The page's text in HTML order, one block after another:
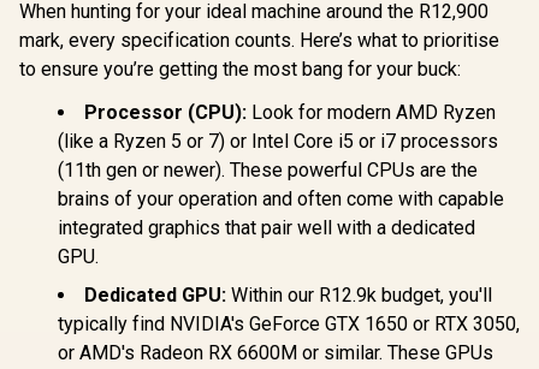
When hunting for your ideal machine around the R12,900
mark, every specification counts. Here’s what to prioritise
to ensure you’re getting the most bang for your buck:
Processor (CPU): Look for modern AMD Ryzen
(like a Ryzen 5 or 7) or Intel Core i5 or i7 processors
(11th gen or newer). These powerful CPUs are the
brains of your operation and often come with capable
integrated graphics that pair well with a dedicated
GPU.
Dedicated GPU: Within our R12.9k budget, you'll
typically find NVIDIA's GeForce GTX 1650 or RTX 3050,
or AMD's Radeon RX 6600M or similar. These GPUs